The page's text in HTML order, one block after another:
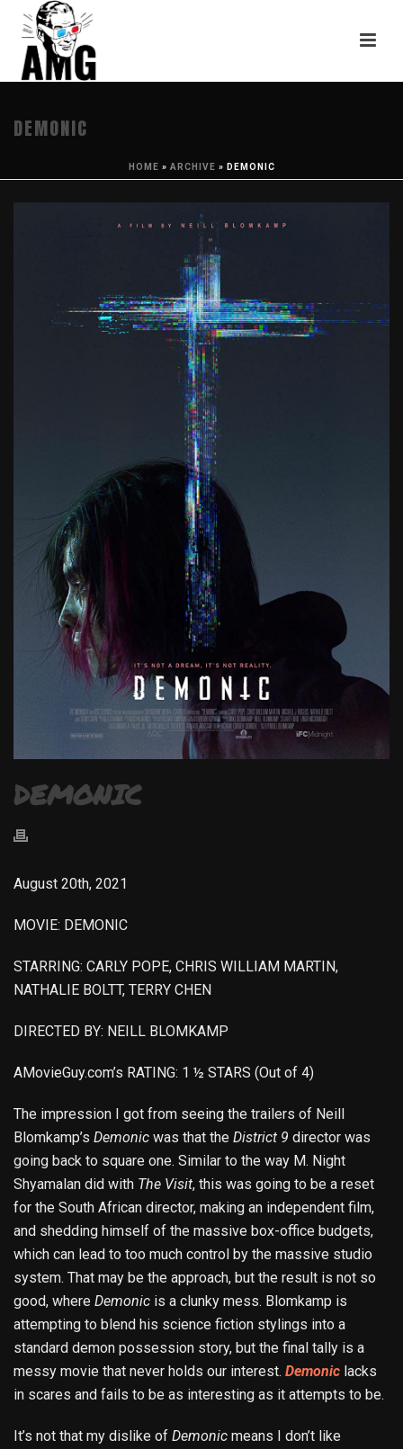
DEMONIC
HOME » ARCHIVE » DEMONIC
DEMONIC
August 20th, 2021
MOVIE: DEMONIC
STARRING: CARLY POPE, CHRIS WILLIAM MARTIN,
NATHALIE BOLTT, TERRY CHEN
DIRECTED BY: NEILL BLOMKAMP
AMovieGuy.com’s RATING: 1 ½ STARS (Out of 4)
The impression I got from seeing the trailers of Neill
Blomkamp’s Demonic was that the District 9 director was
going back to square one. Similar to the way M. Night
Shyamalan did with The Visit, this was going to be a reset
for the South African director, making an independent film,
and shedding himself of the massive box-office budgets,
which can lead to too much control by the massive studio
system. That may be the approach, but the result is not so
good, where Demonic is a clunky mess. Blomkamp is
attempting to blend his science fiction stylings into a
standard demon possession story, but the final tally is a
messy movie that never holds our interest. Demonic lacks
in scares and fails to be as interesting as it attempts to be.
It’s not that my dislike of Demonic means I don’t like